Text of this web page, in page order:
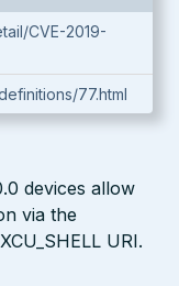
CVE-2019-
77.html
devices allow
via the
URI.